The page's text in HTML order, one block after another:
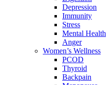
Depression
Immunity
Stress
Mental Health
Anger
Women’s Wellness
PCOD
Thyroid
Backpain